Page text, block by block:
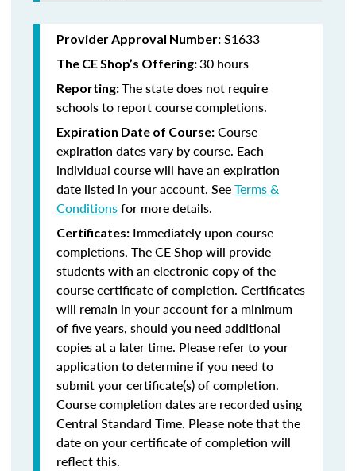
Provider Approval Number: S1633
The CE Shop’s Offering:30 hours
Reporting:The state does not require
schools to report course completions.
Expiration Date of Course: Course
expiration dates vary by course. Each
individual course will have an expiration
date listed in your account. SeeTerms &
Conditionsfor more details.
Certificates: Immediately upon course
completions, The CE Shop will provide
students with an electronic copy of the
course certificate of completion. Certificates
will remain in your account for a minimum
of five years, should you need additional
copies at a later time. Please refer to your
application to determine if you need to
submit your certificate(s) of completion.
Course completion dates are recorded using
Central Standard Time. Please note that the
date on your certificate of completion will
reflect this.